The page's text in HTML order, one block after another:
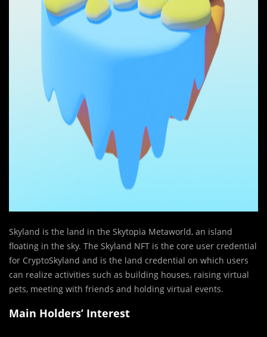
Skyland is the land in the Skytopia Metaworld, an island
floating in the sky. The Skyland NFT is the core user credential
for CryptoSkyland and is the land credential on which users
can realize activities such as building houses, raising virtual
pets, meeting with friends and holding virtual events.
Main Holders’ Interest